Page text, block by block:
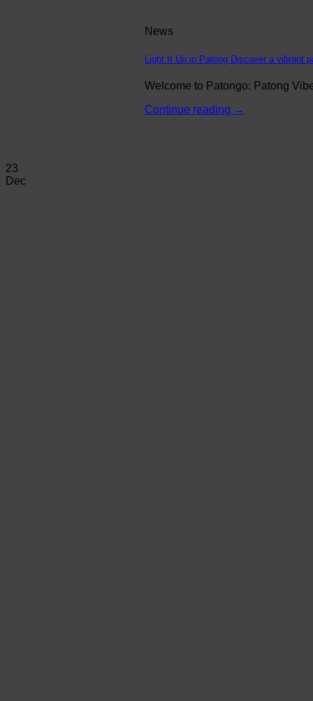
News
Light It Up in Patong Discover a vibrant
Welcome to Patongo: Patong
Continue reading →
23
Dec